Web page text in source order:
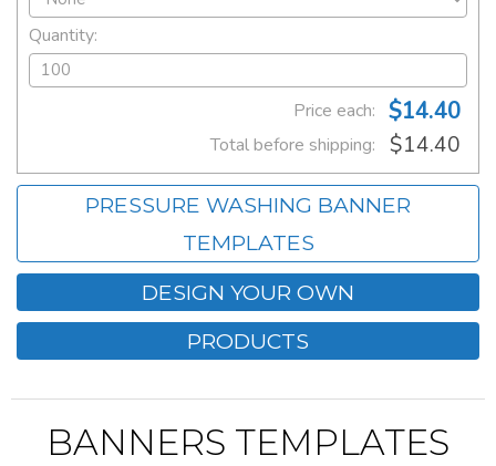
Quantity:
Price each: $14.40
Total before shipping: $14.40
PRESSURE WASHING BANNER
TEMPLATES
DESIGN YOUR OWN
PRODUCTS
BANNERS TEMPLATES